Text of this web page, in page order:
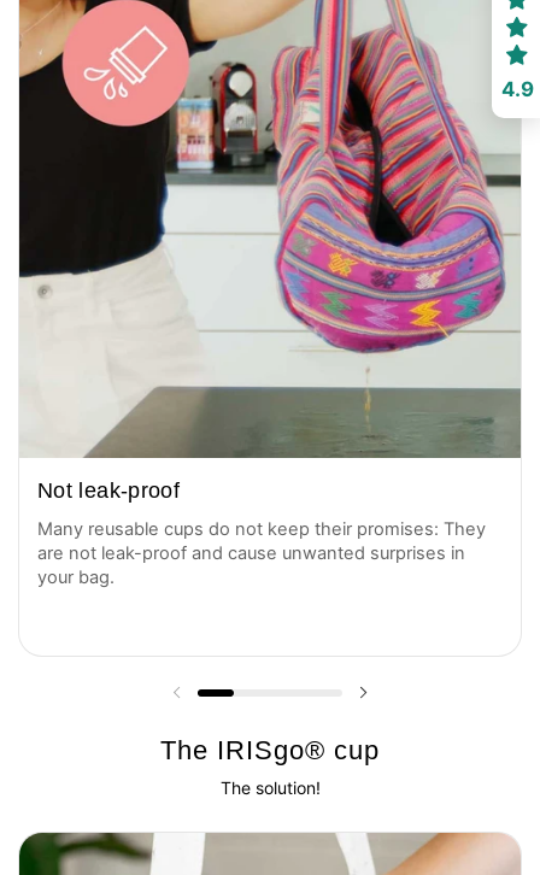
Not leak-proof
Many reusable cups do not keep their promises: They
are not leak-proof and cause unwanted surprises in
your bag.
Previous slide
The IRISgo® cup
The solution!
4.9